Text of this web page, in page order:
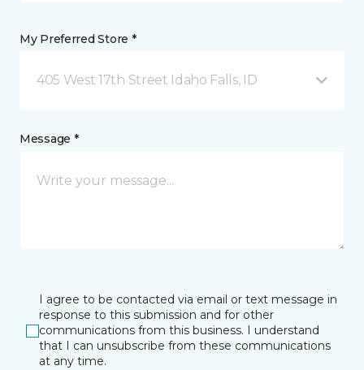
My Preferred Store *
405 West 17th Street Idaho Falls, ID
Message *
I agree to be contacted via email or text message in
response to this submission and for other
communications from this business. I understand
that I can unsubscribe from these communications
at any time.